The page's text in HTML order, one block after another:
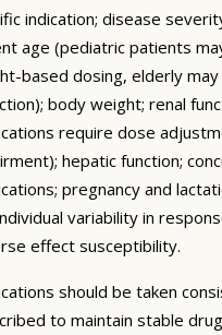
indication; disease
age (pediatric patients
based dosing, elderly may
body weight; renal
require dose
hepatic function;
pregnancy and
variability in
effect susceptibility.
should be taken
to maintain stable